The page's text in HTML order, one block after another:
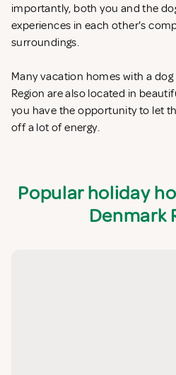
importantly, both you and the
experiences in each other's
surroundings.
Many vacation homes with a
Region are also located in
you have the opportunity to let
off a lot of energy.
Popular holiday
Denmark